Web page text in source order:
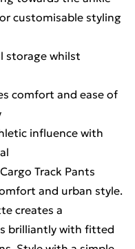
customisable styling
storage whilst
comfort and ease of
influence with
Track Pants
and urban style.
creates a
brilliantly with fitted